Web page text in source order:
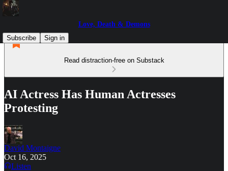
Love, Death & Demons
Subscribe
Sign in
Read distraction-free on Substack
AI Actress Has Human Actresses
Protesting
David Montaigne
Oct 16, 2025
Listen